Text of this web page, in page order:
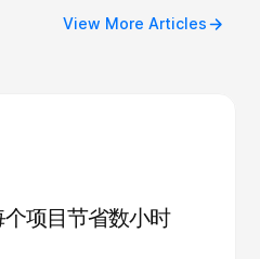
View More Articles
项目节省数小时